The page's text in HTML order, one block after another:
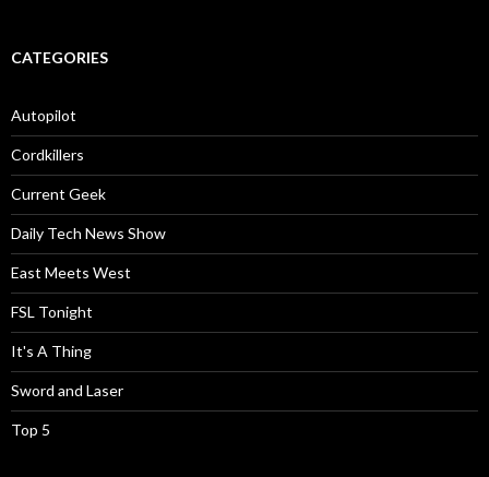
CATEGORIES
Autopilot
Cordkillers
Current Geek
Daily Tech News Show
East Meets West
FSL Tonight
It's A Thing
Sword and Laser
Top 5